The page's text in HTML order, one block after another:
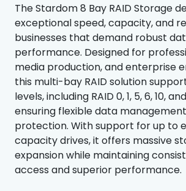
The Stardom 8 Bay RAID Storage
exceptional speed, capacity, and
businesses that demand robust
performance. Designed for
media production, and enterprise
this multi-bay RAID solution
levels, including RAID 0, 1, 5, 6, 10,
ensuring flexible data
protection. With support for up to
capacity drives, it offers massive
expansion while maintaining
access and superior performance.